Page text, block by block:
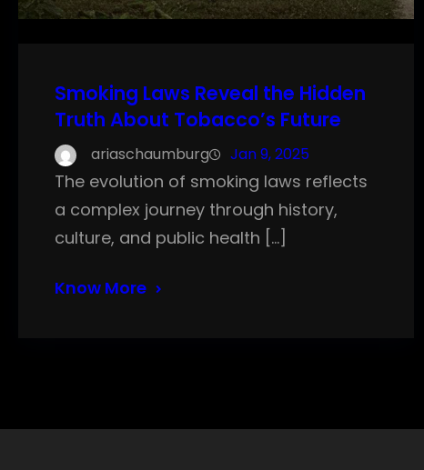
Smoking Laws Reveal the Hidden
Truth About Tobacco’s Future
ariaschaumburg Jan 9, 2025
The evolution of smoking laws reflects
a complex journey through history,
culture, and public health […]
Know More